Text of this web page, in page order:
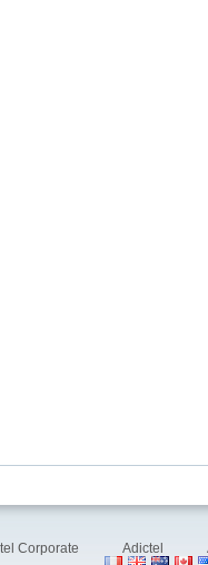
Corporate Adictel